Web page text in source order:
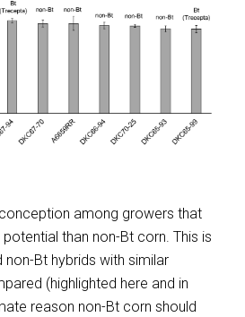
among growers that
than non-Bt corn. This is
Bt hybrids with similar
(highlighted here and in
reason non-Bt corn should